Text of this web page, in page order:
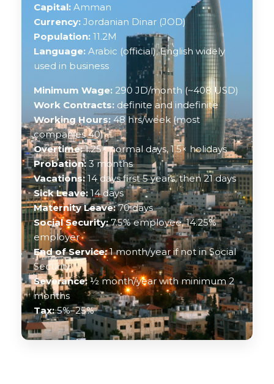
Capital: Amman
Currency: Jordanian Dinar (JOD)
Population: 11.2M
Language: Arabic (official), English widely
used in business
Minimum Wage: 290 JD/month (~408 USD)
Work Contracts: definite and indefinite
Working Hours: 48 hrs/week (most
companies 40)
Overtime:1.25× normal days, 1.5× holidays
Probation: 3 months
Vacations:14 days first 5 years, then 21 days
Sick Leave: 14 days
Maternity Leave:70 days
Social Security:7.5% employee, 14.25%
employer
End of Service:1 month/year if not in Social
Security
Severance:½ month/year with minimum 2
months
Tax:5%–25%